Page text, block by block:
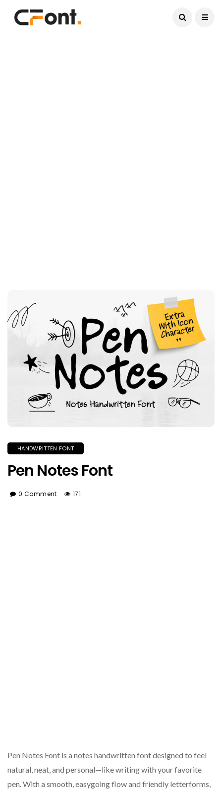
HANDWRITTEN FONT
Pen Notes Font
0 Comment 171
Pen Notes Font is a notes handwritten font designed to feel
natural, neat, and personal—like writing with your favorite
pen. With a smooth, easygoing flow and friendly letterforms,